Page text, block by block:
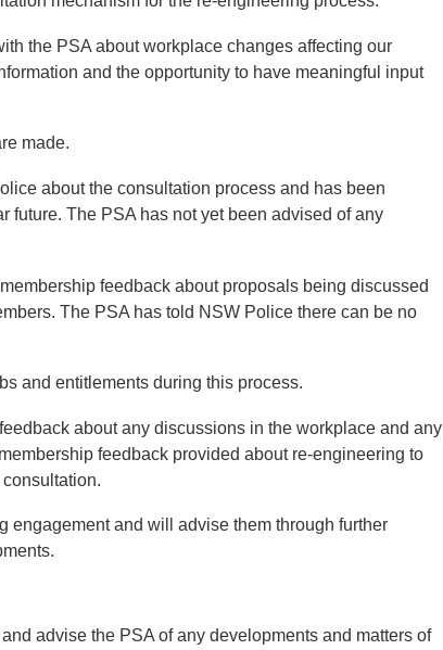
Financial Reports
PSA History
Timeline
Election – PSA Vice President
the PSA about workplace changes affecting our
and the opportunity to have meaningful input
made.
about the consultation process and has been
future. The PSA has not yet been advised of any
feedback about proposals being discussed
The PSA has told NSW Police there can be no
and entitlements during this process.
about any discussions in the workplace and any
feedback provided about re-engineering to
engagement and will advise them through further
advise the PSA of any developments and matters of